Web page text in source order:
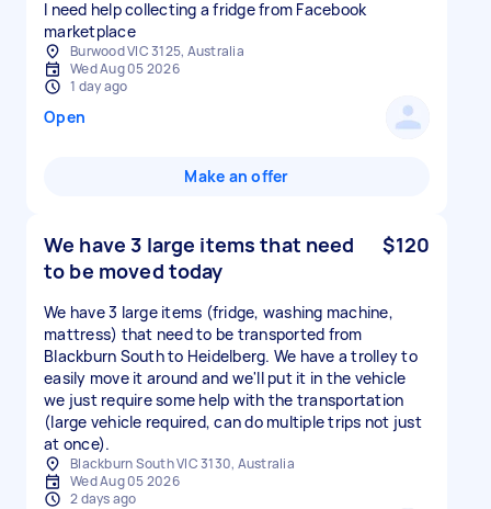
I need help collecting a fridge from Facebook
marketplace
Burwood VIC 3125, Australia
Wed Aug 05 2026
1 day ago
Open
Make an offer
We have 3 large items that need
to be moved today
$120
We have 3 large items (fridge, washing machine,
mattress) that need to be transported from
Blackburn South to Heidelberg. We have a trolley to
easily move it around and we'll put it in the vehicle
we just require some help with the transportation
(large vehicle required, can do multiple trips not just
at once).
Blackburn South VIC 3130, Australia
Wed Aug 05 2026
2 days ago